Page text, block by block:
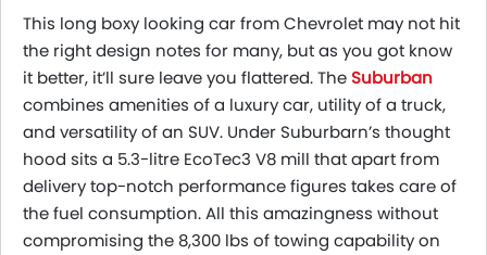
This long boxy looking car from Chevrolet may not hit
the right design notes for many, but as you got know
it better, it’ll sure leave you flattered. The Suburban
combines amenities of a luxury car, utility of a truck,
and versatility of an SUV. Under Suburbarn’s thought
hood sits a 5.3-litre EcoTec3 V8 mill that apart from
delivery top-notch performance figures takes care of
the fuel consumption. All this amazingness without
compromising the 8,300 lbs of towing capability on